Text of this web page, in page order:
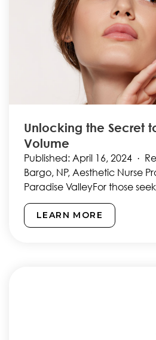
Unlocking the Secret
Volume
Published: April 16, 2024 ·
Bargo, NP, Aesthetic Nurse
Paradise ValleyFor those
eternal youth, the…
LEARN MORE